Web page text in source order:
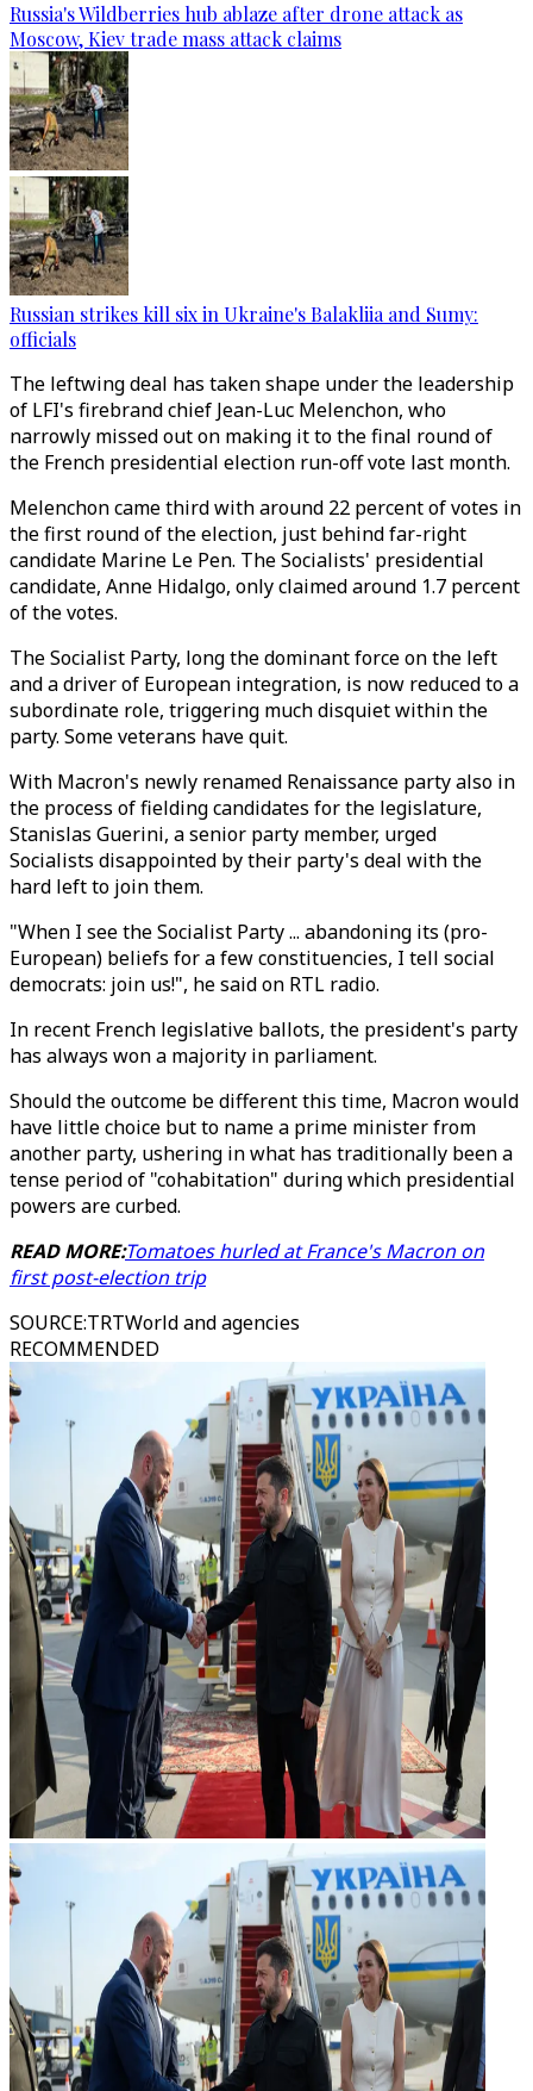
Russia's Wildberries hub ablaze after drone attack as
Moscow, Kiev trade mass attack claims
Russian strikes kill six in Ukraine's Balakliia and Sumy:
officials
The leftwing deal has taken shape under the leadership
of LFI's firebrand chief Jean-Luc Melenchon, who
narrowly missed out on making it to the final round of
the French presidential election run-off vote last month.
Melenchon came third with around 22 percent of votes in
the first round of the election, just behind far-right
candidate Marine Le Pen. The Socialists' presidential
candidate, Anne Hidalgo, only claimed around 1.7 percent
of the votes.
The Socialist Party, long the dominant force on the left
and a driver of European integration, is now reduced to a
subordinate role, triggering much disquiet within the
party. Some veterans have quit.
With Macron's newly renamed Renaissance party also in
the process of fielding candidates for the legislature,
Stanislas Guerini, a senior party member, urged
Socialists disappointed by their party's deal with the
hard left to join them.
"When I see the Socialist Party ... abandoning its (pro-
European) beliefs for a few constituencies, I tell social
democrats: join us!", he said on RTL radio.
In recent French legislative ballots, the president's party
has always won a majority in parliament.
Should the outcome be different this time, Macron would
have little choice but to name a prime minister from
another party, ushering in what has traditionally been a
tense period of "cohabitation" during which presidential
powers are curbed.
READ MORE:Tomatoes hurled at France's Macron on
first post-election trip
SOURCE:TRTWorld and agencies
RECOMMENDED